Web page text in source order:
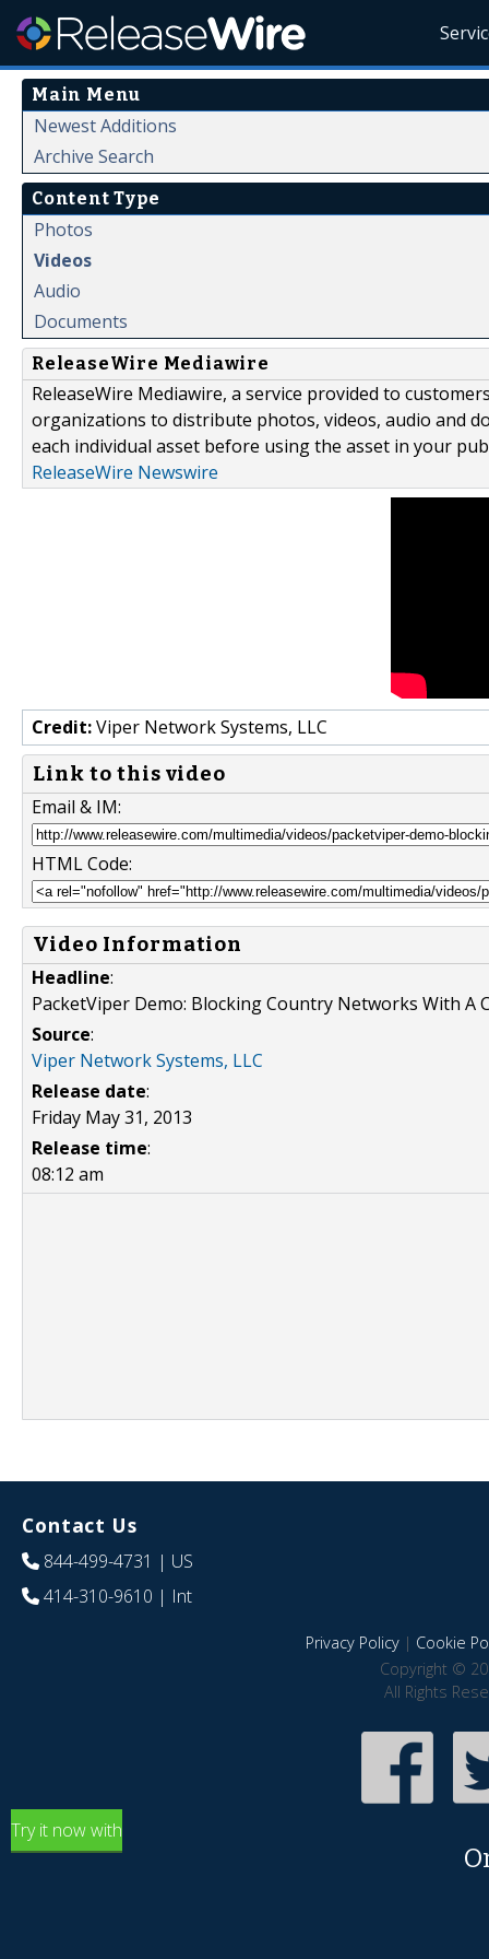
Main Menu
Newest Additions
Archive Search
Content Type
Photos
Videos
Audio
Documents
ReleaseWire Mediawire
ReleaseWire Mediawire, a service provided to
organizations to distribute photos, videos, audio and
each individual asset before using the asset in your
ReleaseWire Newswire
Credit:Viper Network Systems, LLC
Link to this video
Email & IM:
HTML Code:
Video Information
Headline:
PacketViper Demo: Blocking Country Networks With A
Source:
Viper Network Systems, LLC
Release date:
Friday May 31, 2013
Release time:
08:12 am
Contact Us
844-499-4731 | US
414-310-9610 | Int
Privacy Policy| Cookie
Copyright ©
All Rights
Try it now with